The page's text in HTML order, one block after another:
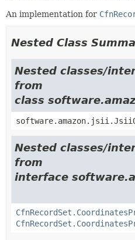
An implementation for
Nested Class
Nested classes/
from
class
Nested classes/
from
interface